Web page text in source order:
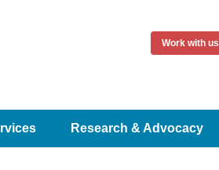
Work with us
Research & Advocacy